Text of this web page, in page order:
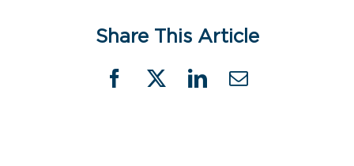
Share This Article
Facebook
X LinkedIn
Email